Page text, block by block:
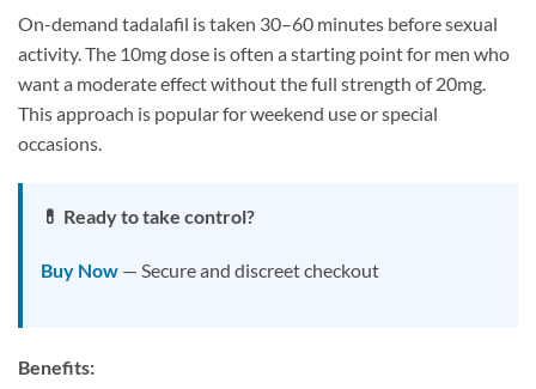
On-demand tadalafil is taken 30–60 minutes before sexual
activity. The 10mg dose is often a starting point for men who
want a moderate effect without the full strength of 20mg.
This approach is popular for weekend use or special
occasions.
💊 Ready to take control?
Buy Now — Secure and discreet checkout
Benefits: